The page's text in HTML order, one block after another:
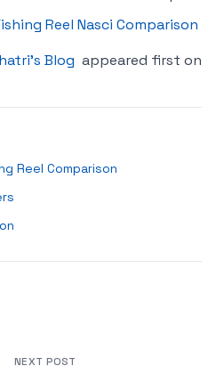
Reel Nasci Comparison
appeared first on
Blog
Reel Comparison
NEXT POST